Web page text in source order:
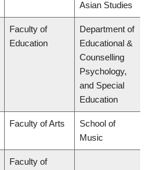
Asian Studies
Faculty of
Education
Department of
Educational &
Counselling
Psychology,
and Special
Education
Faculty of Arts
School of
Music
Faculty of